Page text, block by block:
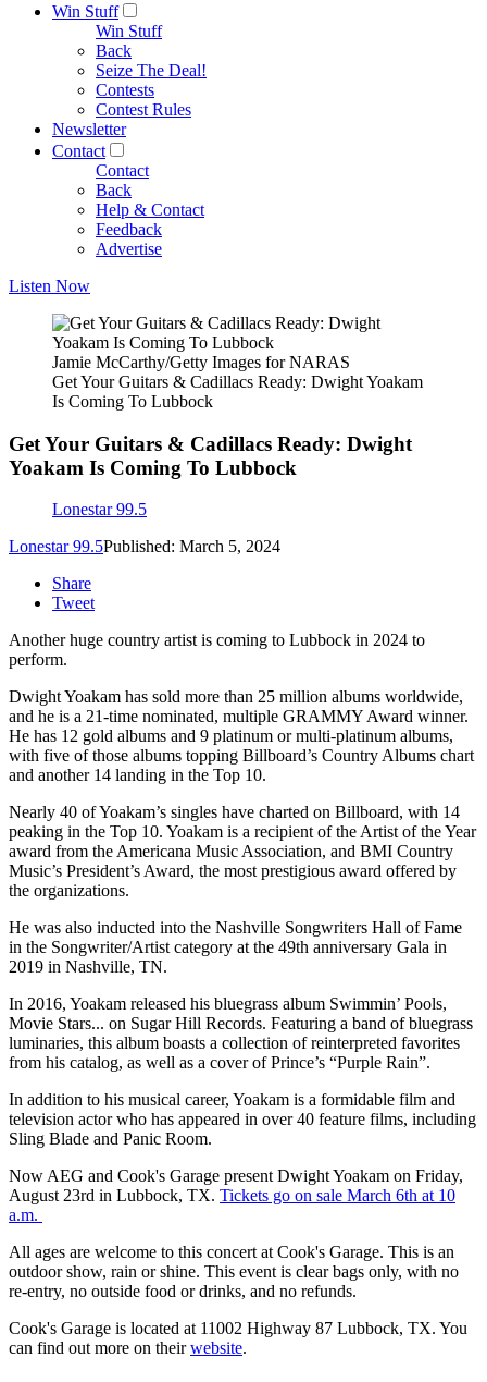
Win Stuff
Win Stuff
Back
Seize The Deal!
Contests
Contest Rules
Newsletter
Contact
Contact
Back
Help & Contact
Feedback
Advertise
Listen Now
Jamie McCarthy/Getty Images for NARAS
Get Your Guitars & Cadillacs Ready: Dwight Yoakam
Is Coming To Lubbock
Get Your Guitars & Cadillacs Ready: Dwight
Yoakam Is Coming To Lubbock
Lonestar 99.5
Lonestar 99.5Published: March 5, 2024
Share
Tweet
Another huge country artist is coming to Lubbock in 2024 to
perform.
Dwight Yoakam has sold more than 25 million albums worldwide,
and he is a 21-time nominated, multiple GRAMMY Award winner.
He has 12 gold albums and 9 platinum or multi-platinum albums,
with five of those albums topping Billboard’s Country Albums chart
and another 14 landing in the Top 10.
Nearly 40 of Yoakam’s singles have charted on Billboard, with 14
peaking in the Top 10. Yoakam is a recipient of the Artist of the Year
award from the Americana Music Association, and BMI Country
Music’s President’s Award, the most prestigious award offered by
the organizations.
He was also inducted into the Nashville Songwriters Hall of Fame
in the Songwriter/Artist category at the 49th anniversary Gala in
2019 in Nashville, TN.
In 2016, Yoakam released his bluegrass album Swimmin’ Pools,
Movie Stars... on Sugar Hill Records. Featuring a band of bluegrass
luminaries, this album boasts a collection of reinterpreted favorites
from his catalog, as well as a cover of Prince’s “Purple Rain”.
In addition to his musical career, Yoakam is a formidable film and
television actor who has appeared in over 40 feature films, including
Sling Blade and Panic Room.
Now AEG and Cook's Garage present Dwight Yoakam on Friday,
August 23rd in Lubbock, TX. Tickets go on sale March 6th at 10
a.m.
All ages are welcome to this concert at Cook's Garage. This is an
outdoor show, rain or shine. This event is clear bags only, with no
re-entry, no outside food or drinks, and no refunds.
Cook's Garage is located at 11002 Highway 87 Lubbock, TX. You
can find out more on theirwebsite.